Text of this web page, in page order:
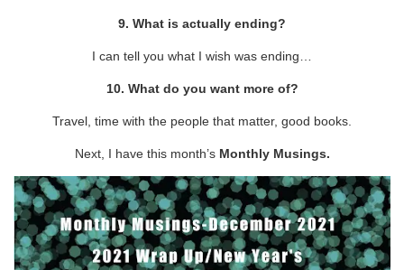
9. What is actually ending?
I can tell you what I wish was ending…
10. What do you want more of?
Travel, time with the people that matter, good books.
Next, I have this month’s Monthly Musings.